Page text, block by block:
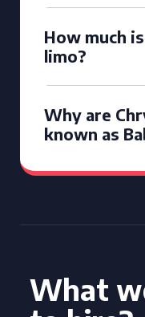
How much
limo?
Why are
known as
What